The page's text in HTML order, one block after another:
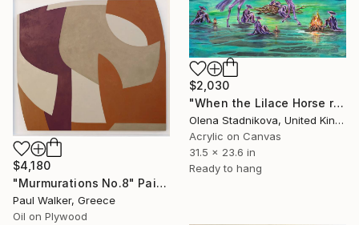
$2,030
"When the Lilace Horse returns" Painting
Olena Stadnikova, United Kingdom
Acrylic on Canvas
31.5 x 23.6 in
Ready to hang
$4,180
"Murmurations No.8" Painting
Paul Walker, Greece
Oil on Plywood